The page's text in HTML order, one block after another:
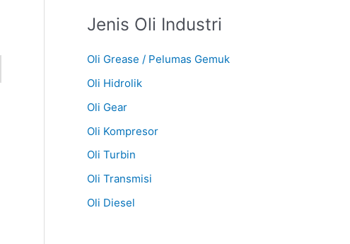
Jenis Oli Industri
Oli Grease / Pelumas Gemuk
Oli Hidrolik
Oli Gear
Oli Kompresor
Oli Turbin
Oli Transmisi
Oli Diesel